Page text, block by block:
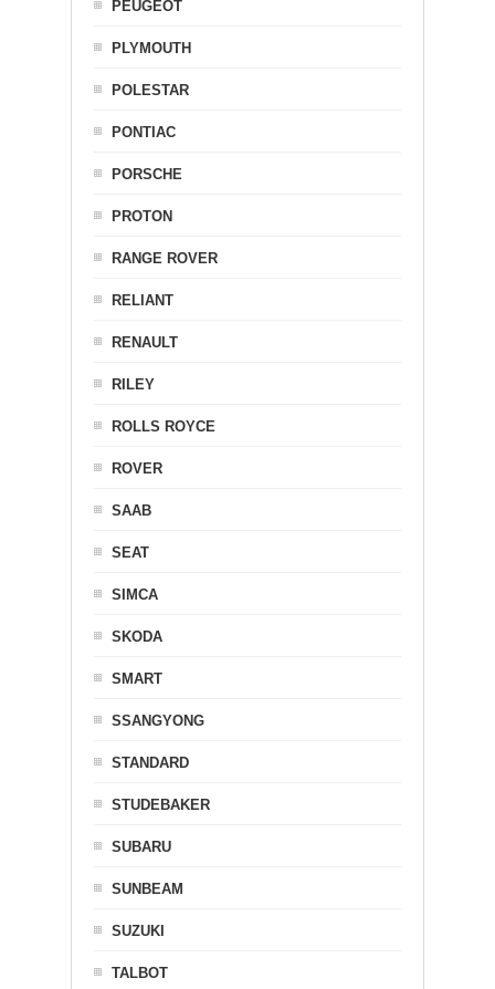
PEUGEOT
PLYMOUTH
POLESTAR
PONTIAC
PORSCHE
PROTON
RANGE ROVER
RELIANT
RENAULT
RILEY
ROLLS ROYCE
ROVER
SAAB
SEAT
SIMCA
SKODA
SMART
SSANGYONG
STANDARD
STUDEBAKER
SUBARU
SUNBEAM
SUZUKI
TALBOT